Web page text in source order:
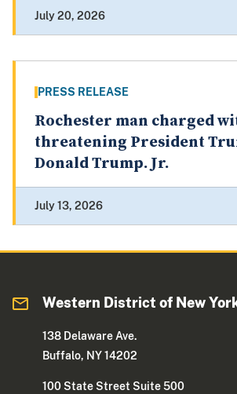
July 20, 2026
PRESS RELEASE
Rochester man charged
threatening President
Donald Trump. Jr.
July 13, 2026
Western District of New
138 Delaware Ave.
Buffalo, NY 14202
100 State Street Suite 500